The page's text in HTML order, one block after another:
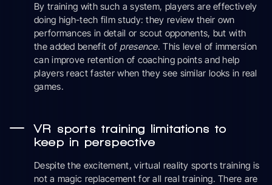
By training with such a system, players are effectively
doing high-tech film study: they review their own
performances in detail or scout opponents, but with
the added benefit of presence. This level of immersion
can improve retention of coaching points and help
players react faster when they see similar looks in real
games.
VR sports training limitations to
keep in perspective
Despite the excitement, virtual reality sports training is
not a magic replacement for all real training. There are